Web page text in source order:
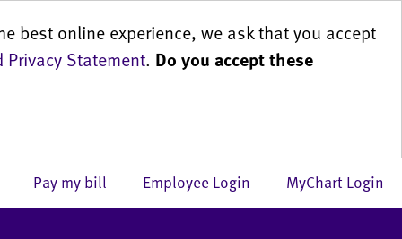
best online experience, we ask that you accept
Privacy Statement. Do you accept these
MyChart Login
Employee Login
Pay my bill